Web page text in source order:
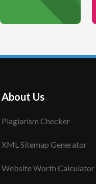
About Us
Plagiarism Checker
XML Sitemap Generator
Website Worth Calculator